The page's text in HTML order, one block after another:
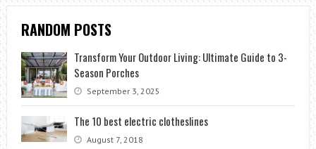
RANDOM POSTS
Transform Your Outdoor Living: Ultimate Guide to 3-
Season Porches
September 3, 2025
The 10 best electric clotheslines
August 7, 2018